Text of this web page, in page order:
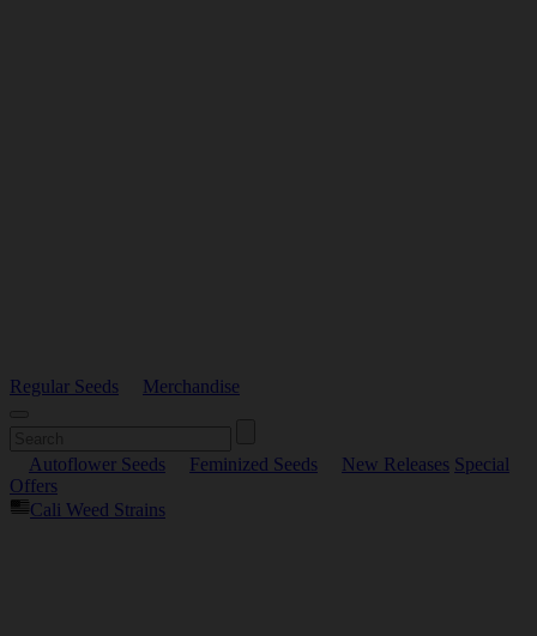
Regular Seeds Merchandise
Autoflower Seeds Feminized Seeds New Releases Special
Offers
Cali Weed Strains